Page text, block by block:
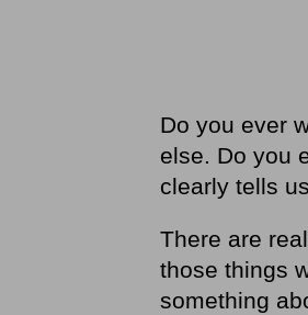
Do you ever
else. Do you
clearly tells
There are
those things
something